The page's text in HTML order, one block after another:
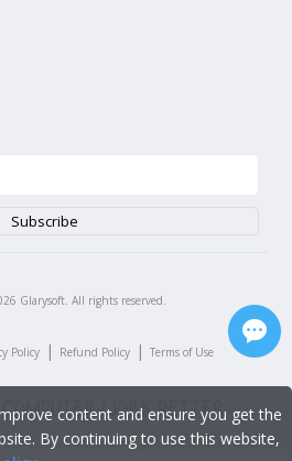
Glarysoft. All rights reserved.
Policy | Refund Policy | Terms of Use
content and ensure you get the
By continuing to use this website,